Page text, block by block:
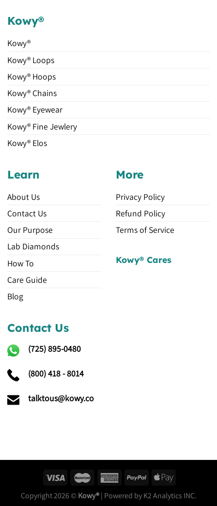
Kowy®
Kowy®
Kowy® Loops
Kowy® Hoops
Kowy® Chains
Kowy® Eyewear
Kowy® Fine Jewlery
Kowy® Elos
Learn
About Us
Contact Us
Our Purpose
Lab Diamonds
How To
Care Guide
Blog
More
Privacy Policy
Refund Policy
Terms of Service
Kowy® Cares
Contact Us
(725)895-0480
(800) 418 - 8014
talktous@kowy.co
Copyright 2026 © Kowy®| Powered by K2 Analytics INC.